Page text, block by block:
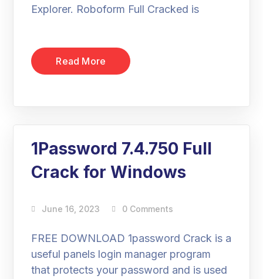
Explorer. Roboform Full Cracked is
Read More
1Password 7.4.750 Full
Crack for Windows
June 16, 2023 0 Comments
FREE DOWNLOAD 1password Crack is a
useful panels login manager program
that protects your password and is used